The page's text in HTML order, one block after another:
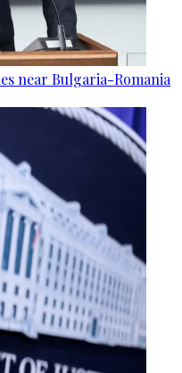
near Bulgaria-Romania